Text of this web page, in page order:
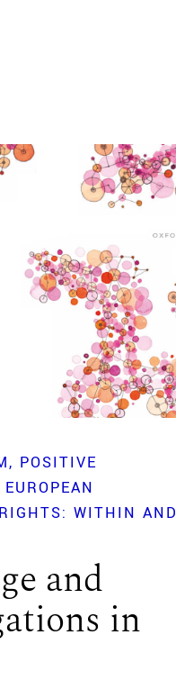
POSITIVE
WITHIN AND
and
in